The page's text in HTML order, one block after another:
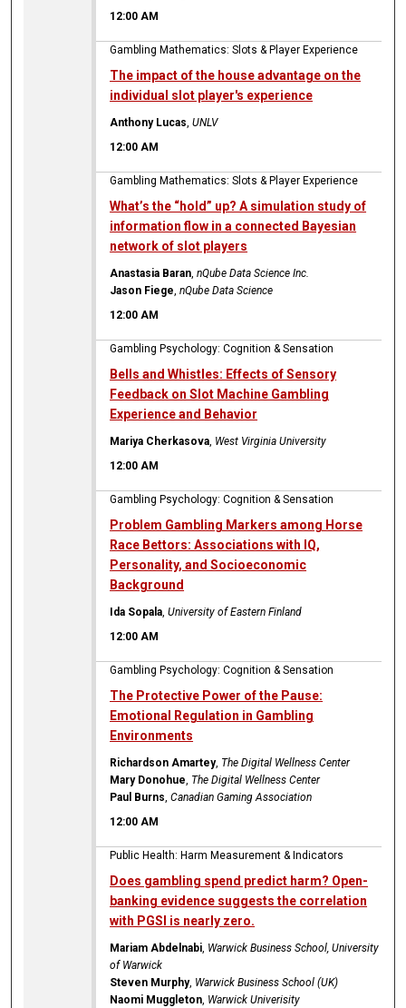
12:00 AM
Gambling Mathematics: Slots & Player Experience
The impact of the house advantage on the
individual slot player's experience
Anthony Lucas,UNLV
12:00 AM
Gambling Mathematics: Slots & Player Experience
What’s the “hold” up? A simulation study of
information flow in a connected Bayesian
network of slot players
Anastasia Baran,nQube Data Science Inc.
Jason Fiege,nQube Data Science
12:00 AM
Gambling Psychology: Cognition & Sensation
Bells and Whistles: Effects of Sensory
Feedback on Slot Machine Gambling
Experience and Behavior
Mariya Cherkasova, West Virginia University
12:00 AM
Gambling Psychology: Cognition & Sensation
Problem Gambling Markers among Horse
Race Bettors: Associations with IQ,
Personality, and Socioeconomic
Background
Ida Sopala,University of Eastern Finland
12:00 AM
Gambling Psychology: Cognition & Sensation
The Protective Power of the Pause:
Emotional Regulation in Gambling
Environments
Richardson Amartey, The Digital Wellness Center
Mary Donohue, The Digital Wellness Center
Paul Burns,Canadian Gaming Association
12:00 AM
Public Health: Harm Measurement & Indicators
Does gambling spend predict harm? Open-
banking evidence suggests the correlation
with PGSI is nearly zero.
Mariam Abdelnabi, Warwick Business School, University
of Warwick
Steven Murphy, Warwick Business School (UK)
Naomi Muggleton, Warwick Univerisity